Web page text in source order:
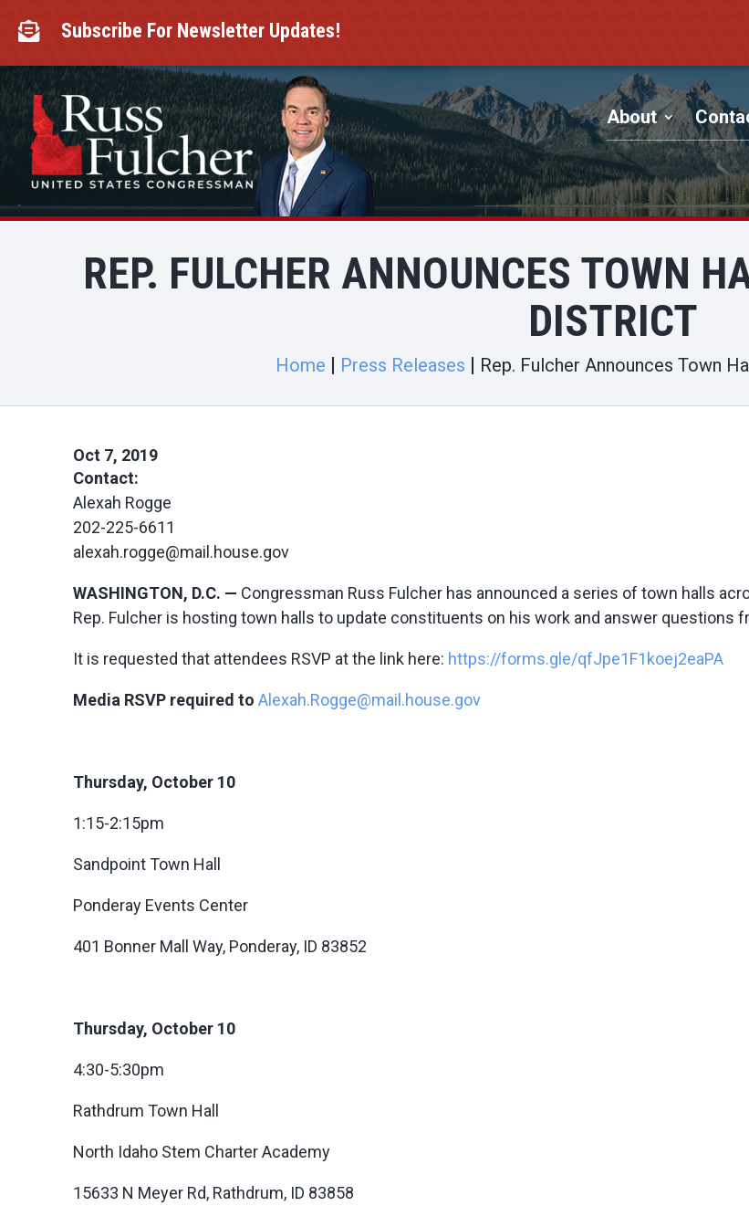
content
 Subscribe For Newsletter Updates!
About
REP. FULCHER ANNOUNCES TOWN
DISTRICT
Home Press Releases Rep. Fulcher Announces Town
Oct 7, 2019
Contact:
Alexah Rogge
202-225-6611
alexah.rogge@mail.house.gov
WASHINGTON, D.C. — Congressman Russ Fulcher has announced a series of town halls
Rep. Fulcher is hosting town halls to update constituents on his work and answer questions
It is requested that attendees RSVP at the link here: https://forms.gle/qfJpe1F1koej2eaPA
Media RSVP required to Alexah.Rogge@mail.house.gov
Thursday, October 10
1:15-2:15pm
Sandpoint Town Hall
Ponderay Events Center
401 Bonner Mall Way, Ponderay, ID 83852
Thursday, October 10
4:30-5:30pm
Rathdrum Town Hall
North Idaho Stem Charter Academy
15633 N Meyer Rd, Rathdrum, ID 83858